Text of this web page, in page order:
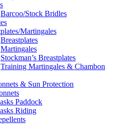
Barcoo/Stock Bridles
Martingales
Breastplates
Martingales
Stockman’s Breastplates
Training Martingales & Chambon
& Sun Protection
Paddock
Riding